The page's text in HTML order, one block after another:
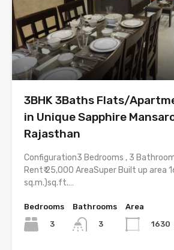
3BHK 3Baths Flats/
in Unique Sapphire
Rajasthan
Configuration3 Bedrooms , 3
Rent₹ 25,000 AreaSuper Built up area
sq.m.)sq.ft.…
Bedrooms
3
Bathrooms
3
Area
1630